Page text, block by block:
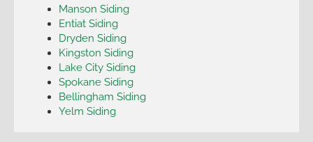
Manson Siding
Entiat Siding
Dryden Siding
Kingston Siding
Lake City Siding
Spokane Siding
Bellingham Siding
Yelm Siding